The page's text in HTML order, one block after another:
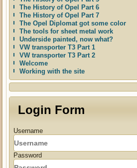
The History of Opel Part 6
The History of Opel Part 7
The Opel Diplomat got some color
The tools for sheet metal work
Underside painted, now what?
VW transporter T3 Part 1
VW transporter T3 Part 2
Welcome
Working with the site
Login Form
Username
Password